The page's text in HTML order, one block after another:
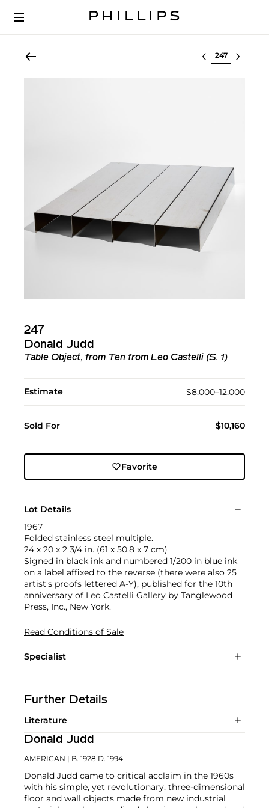
Select lot
247
Donald Judd
Table Object, from Ten from Leo Castelli (S. 1)
Estimate $8,000–12,000
Sold For $10,160
Favorite
Lot Details
1967
Folded stainless steel multiple.
24 x 20 x 2 3/4 in. (61 x 50.8 x 7 cm)
Signed in black ink and numbered 1/200 in blue ink
on a label affixed to the reverse (there were also 25
artist's proofs lettered A-Y), published for the 10th
anniversary of Leo Castelli Gallery by Tanglewood
Press, Inc., New York.
Read Conditions of Sale
Specialist
Further Details
Literature
Donald Judd
AMERICAN | B. 1928 D. 1994
Donald Judd came to critical acclaim in the 1960s
with his simple, yet revolutionary, three-dimensional
floor and wall objects made from new industrial